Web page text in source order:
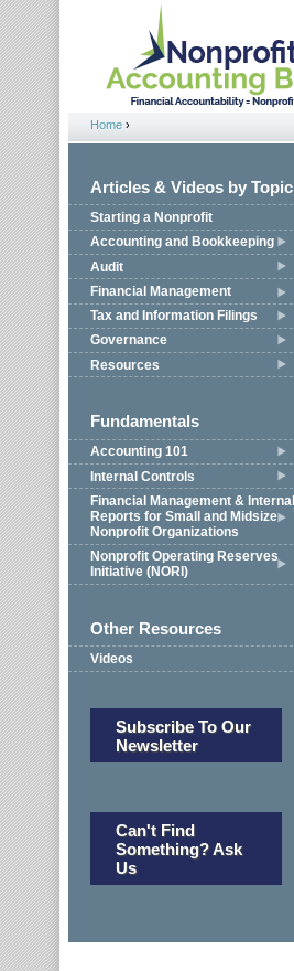
Jump to navigation
You are here
Home ›
Articles & Videos by Topic
Starting a Nonprofit
Accounting and Bookkeeping
Audit
Financial Management
Tax and Information Filings
Governance
Resources
Fundamentals
Accounting 101
Internal Controls
Financial Management & Internal
Reports for Small and Midsize
Nonprofit Organizations
Nonprofit Operating Reserves
Initiative (NORI)
Other Resources
Videos
Subscribe To Our
Newsletter
Can't Find
Something? Ask
Us